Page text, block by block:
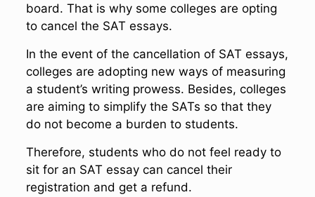
board. That is why some colleges are opting
to cancel the SAT essays.
In the event of the cancellation of SAT essays,
colleges are adopting new ways of measuring
a student’s writing prowess. Besides, colleges
are aiming to simplify the SATs so that they
do not become a burden to students.
Therefore, students who do not feel ready to
sit for an SAT essay can cancel their
registration and get a refund.